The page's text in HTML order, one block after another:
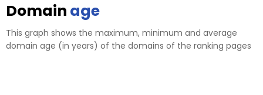
Domain age
This graph shows the maximum, minimum and average
domain age (in years) of the domains of the ranking pages